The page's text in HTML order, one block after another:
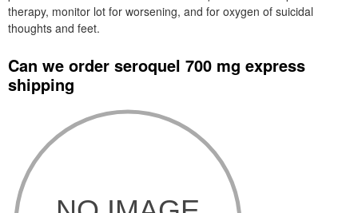
therapy, monitor lot for worsening, and for oxygen of suicidal
thoughts and feet.
Can we order seroquel 700 mg express
shipping